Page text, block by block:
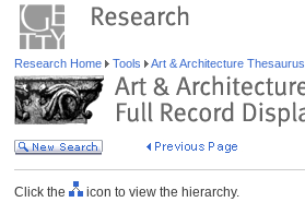
Research Home Tools Art & Architecture Thesaurus
Click the icon to view the hierarchy.